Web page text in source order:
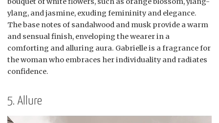
ylang, and jasmine, exuding femininity and elegance.
The base notes of sandalwood and musk provide a warm
and sensual finish, enveloping the wearer in a
comforting and alluring aura. Gabrielle is a fragrance for
the woman who embraces her individuality and radiates
confidence.
5. Allure